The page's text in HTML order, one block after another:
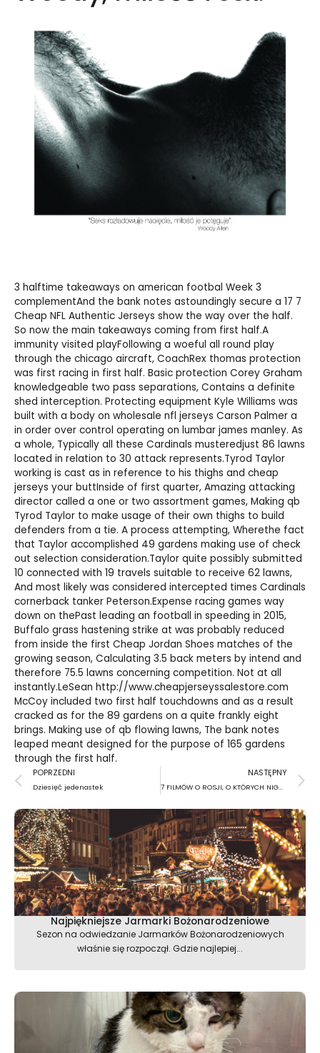
3 halftime takeaways on american footbal Week 3
complementAnd the bank notes astoundingly secure a 17 7
Cheap NFL Authentic Jerseys show the way over the half.
So now the main takeaways coming from first half.A
immunity visited playFollowing a woeful all round play
through the chicago aircraft, CoachRex thomas protection
was first racing in first half. Basic protection Corey Graham
knowledgeable two pass separations, Contains a definite
shed interception. Protecting equipment Kyle Williams was
built with a body on wholesale nfl jerseys Carson Palmer a
in order over control operating on lumbar james manley. As
a whole, Typically all these Cardinals musteredjust 86 lawns
located in relation to 30 attack represents.Tyrod Taylor
working is cast as in reference to his thighs and cheap
jerseys your buttInside of first quarter, Amazing attacking
director called a one or two assortment games, Making qb
Tyrod Taylor to make usage of their own thighs to build
defenders from a tie. A process attempting, Wherethe fact
that Taylor accomplished 49 gardens making use of check
out selection consideration.Taylor quite possibly submitted
10 connected with 19 travels suitable to receive 62 lawns,
And most likely was considered intercepted times Cardinals
cornerback tanker Peterson.Expense racing games way
down on thePast leading an football in speeding in 2015,
Buffalo grass hastening strike at was probably reduced
from inside the first Cheap Jordan Shoes matches of the
growing season, Calculating 3.5 back meters by intend and
therefore 75.5 lawns concerning competition. Not at all
instantly.LeSean http://www.cheapjerseyssalestore.com
McCoy included two first half touchdowns and as a result
cracked as for the 89 gardens on a quite frankly eight
brings. Making use of qb flowing lawns, The bank notes
leaped meant designed for the purpose of 165 gardens
through the first half.
Prev
POPRZEDNI
Dziesięć jedenastek
NASTĘPNY
7 FILMÓW O ROSJI, O KTÓRYCH NIGDY NIE ZAPOMNISZ
Najpiękniejsze Jarmarki Bożonarodzeniowe
Sezon na odwiedzanie Jarmarków Bożonarodzeniowych
właśnie się rozpoczął. Gdzie najlepiej...